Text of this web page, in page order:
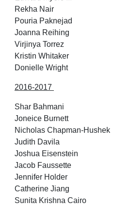
Rekha Nair
Pouria Paknejad
Joanna Reihing
Virjinya Torrez
Kristin Whitaker
Donielle Wright
2016-2017
Shar Bahmani
Joneice Burnett
Nicholas Chapman-Hushek
Judith Davila
Joshua Eisenstein
Jacob Faussette
Jennifer Holder
Catherine Jiang
Sunita Krishna Cairo